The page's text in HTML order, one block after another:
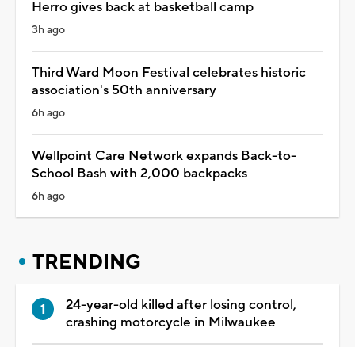
Herro gives back at basketball camp
3h ago
Third Ward Moon Festival celebrates historic
association's 50th anniversary
6h ago
Wellpoint Care Network expands Back-to-
School Bash with 2,000 backpacks
6h ago
TRENDING
24-year-old killed after losing control,
crashing motorcycle in Milwaukee